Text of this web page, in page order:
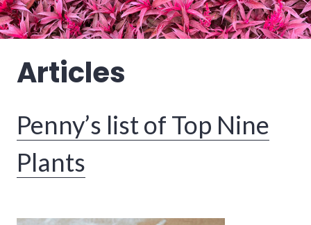
Articles
Penny’s list of Top Nine
Plants